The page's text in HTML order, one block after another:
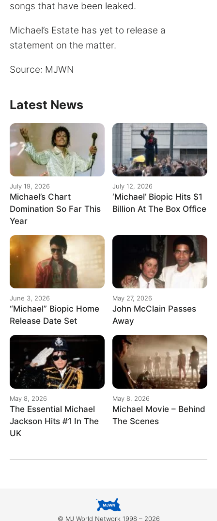
songs that have been leaked.
Michael’s Estate has yet to release a
statement on the matter.
Source: MJWN
Latest News
July 19, 2026
Michael’s Chart
Domination So Far This
Year
July 12, 2026
‘Michael’ Biopic Hits $1
Billion At The Box Office
June 3, 2026
“Michael” Biopic Home
Release Date Set
May 27, 2026
John McClain Passes
Away
May 8, 2026
The Essential Michael
Jackson Hits #1 In The
UK
May 8, 2026
Michael Movie – Behind
The Scenes
© MJ World Network 1998 – 2026